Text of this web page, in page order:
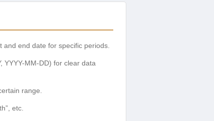
and end date for specific periods.
YYYY-MM-DD) for clear data
range.
etc.